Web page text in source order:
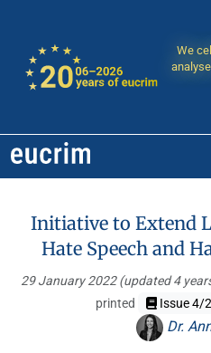
We
Initiative to Extend
Hate Speech and
29 January 2022(updated 4
printed
Issue 4/
Dr.